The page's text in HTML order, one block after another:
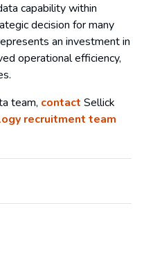
capability within
decision for many
an investment in
operational efficiency,
team, contact Sellick
recruitment team